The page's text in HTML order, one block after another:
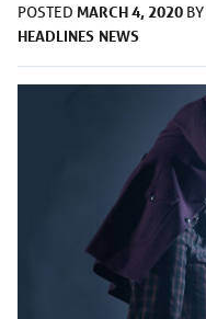
POSTED MARCH 4, 2020 BY
HEADLINES NEWS